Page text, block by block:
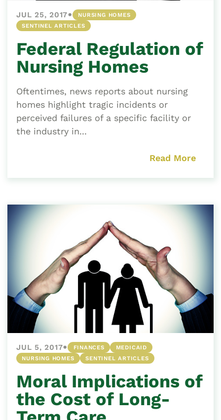
JUL 25, 2017•
NURSING HOMES
SENTINEL ARTICLES
Federal Regulation of
Nursing Homes
Oftentimes, news reports about nursing
homes highlight tragic incidents or
perceived failures of a specific facility or
the industry in...
Read More
JUL 5, 2017• FINANCES
MEDICAID
NURSING HOMES
SENTINEL ARTICLES
Moral Implications of
the Cost of Long-